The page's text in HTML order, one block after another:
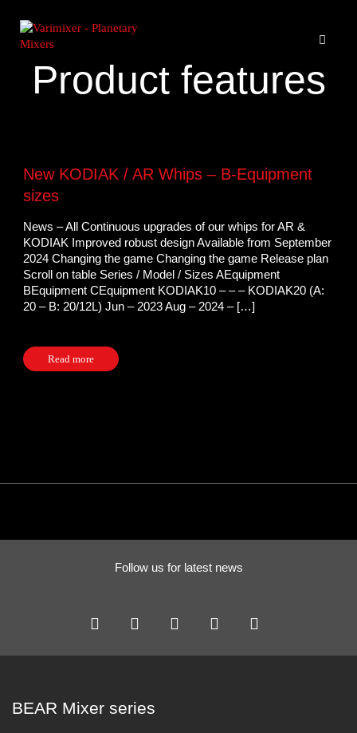
Product features
New KODIAK / AR Whips – B-Equipment
sizes
News – All Continuous upgrades of our whips for AR &
KODIAK Improved robust design Available from September
2024 Changing the game Changing the game Release plan
Scroll on table Series / Model / Sizes AEquipment
BEquipment CEquipment KODIAK10 – – – KODIAK20 (A:
20 – B: 20/12L) Jun – 2023 Aug – 2024 – […]
Read more
Follow us for latest news
BEAR Mixer series